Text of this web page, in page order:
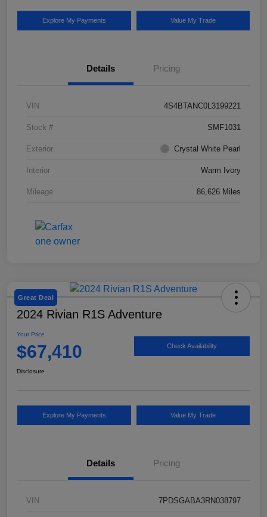
Explore My Payments Value My Trade
Details Pricing
VIN 4S4BTANC0L3199221
Stock # SMF1031
Exterior Crystal White Pearl
Interior Warm Ivory
Mileage 86,626 Miles
Great Deal
2024 Rivian R1S Adventure
Your Price
$67,410 Check Availability
Disclosure
Explore My Payments Value My Trade
Details Pricing
VIN 7PDSGABA3RN038797